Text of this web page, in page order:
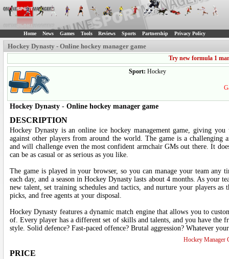
Home News Games Tools Reviews Sports Partnership Privacy Policy
Hockey Dynasty - Online hockey manager game
Try new formula 1
Sport: Hockey
Hockey Dynasty - Online hockey manager game
DESCRIPTION
Hockey Dynasty is an online ice hockey management game, giving
against other players from around the world. The game is a challenging
and will challenge even the most confident armchair GMs out there. It
can be as casual or as serious as you like.
The game is played in your browser, so you can manage your team
each day, and a season in Hockey Dynasty lasts about 4 months. As your
new talent, set training schedules and tactics, and nurture your players
picks, and free agents at your disposal.
Hockey Dynasty features a dynamic match engine that allows you to
of. Every player has a different set of skills and talents, and you have the
style. Solid defence? Fast-paced offence? Brutal aggression? Whatever
Hockey Manager
PRICE